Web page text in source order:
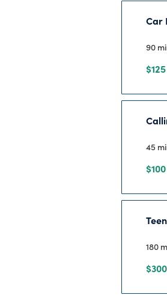
Car
90
$125
45
$100
180
$300